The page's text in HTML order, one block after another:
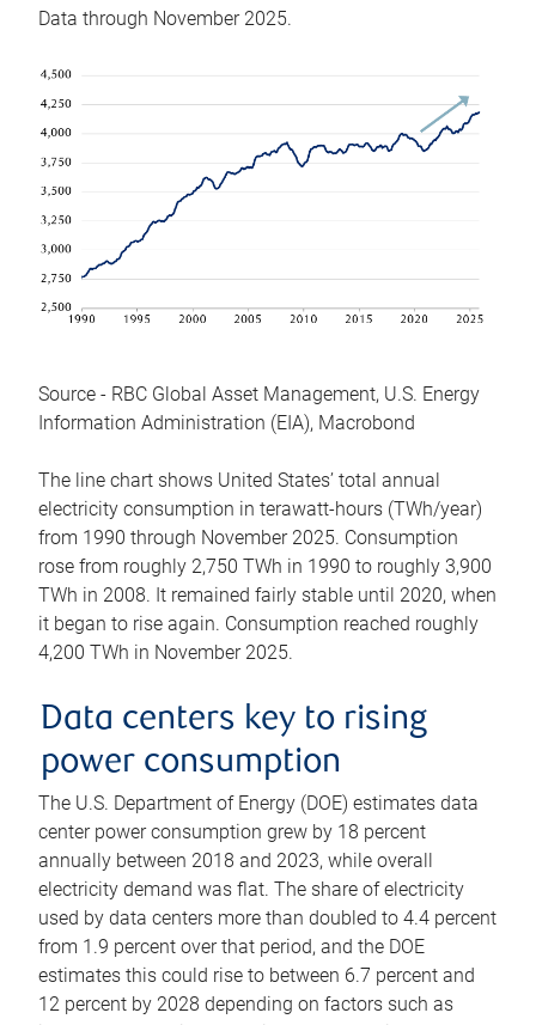
Data through November 2025.
Source - RBC Global Asset Management, U.S. Energy
Information Administration (EIA), Macrobond
The line chart shows United States’ total annual
electricity consumption in terawatt-hours (TWh/year)
from 1990 through November 2025. Consumption
rose from roughly 2,750 TWh in 1990 to roughly 3,900
TWh in 2008. It remained fairly stable until 2020, when
it began to rise again. Consumption reached roughly
4,200 TWh in November 2025.
Data centers key to rising
power consumption
The U.S. Department of Energy (DOE) estimates data
center power consumption grew by 18 percent
annually between 2018 and 2023, while overall
electricity demand was flat. The share of electricity
used by data centers more than doubled to 4.4 percent
from 1.9 percent over that period, and the DOE
estimates this could rise to between 6.7 percent and
12 percent by 2028 depending on factors such as